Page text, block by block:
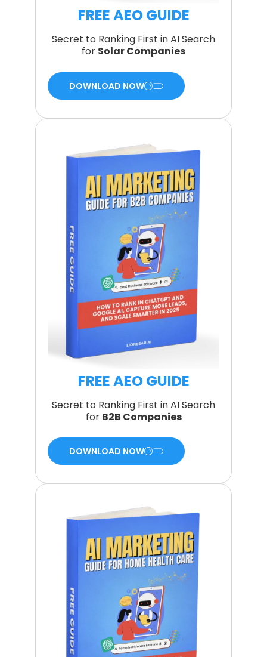
FREE AEO GUIDE
Secret to Ranking First in AI Search
for Solar Companies
DOWNLOAD NOW
FREE AEO GUIDE
Secret to Ranking First in AI Search
for B2B Companies
DOWNLOAD NOW